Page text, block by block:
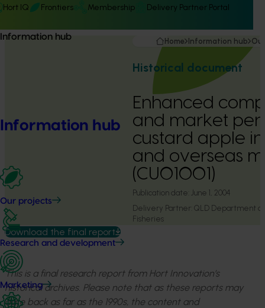
Hort IQ Frontiers Membership Delivery Partner Portal
Information hub
Information hub
Our projects
Research and development
Marketing
Home Information hub
Historical document
Enhanced
and market
custard apple
and overseas
(CU01001)
Publication date: June 1, 2004
Delivery Partner: QLD Department
Fisheries
Download the final report
This is a final research report from Hort Innovation’s
historical archives. Please note that as these reports may
date back as far as the 1990s, the content and